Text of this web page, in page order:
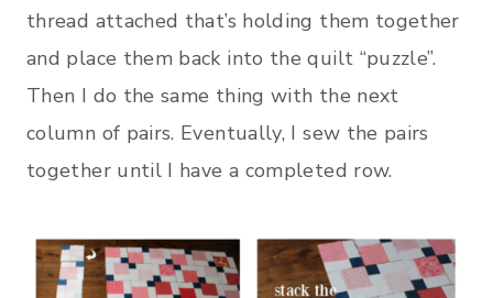
thread attached that’s holding them together
and place them back into the quilt “puzzle”.
Then I do the same thing with the next
column of pairs. Eventually, I sew the pairs
together until I have a completed row.